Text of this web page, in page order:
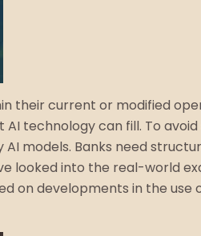
their current or modified
technology can fill. To avoid
models. Banks need
looked into the real-world
on developments in the use